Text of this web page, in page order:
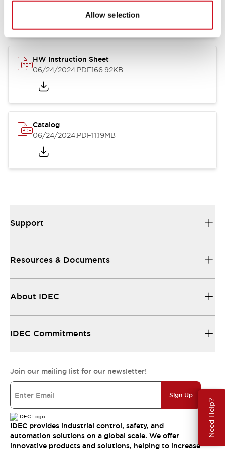
Allow selection
Need Help?
07/23/2026.PDF17.16MB
HW Instruction Sheet
06/24/2024.PDF166.92KB
Catalog
06/24/2024.PDF11.19MB
Support
Resources & Documents
About IDEC
IDEC Commitments
Join our mailing list for our newsletter!
Sign Up
IDEC provides industrial control, safety, and
automation solutions on a global scale. We offer
innovative products and solutions, helping to increase